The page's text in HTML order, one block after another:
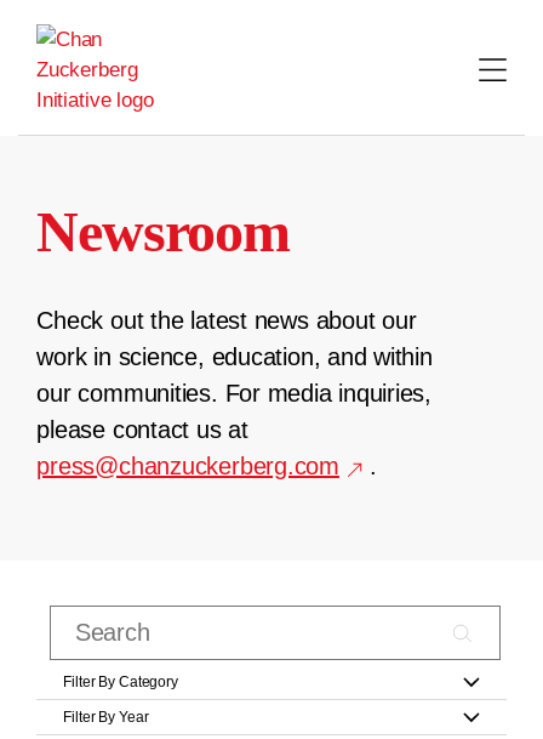
content
Newsroom
Check out the latest news about our
work in science, education, and within
our communities. For media inquiries,
please contact us at
press@chanzuckerberg.com
.
Filter By Category
Filter By Year